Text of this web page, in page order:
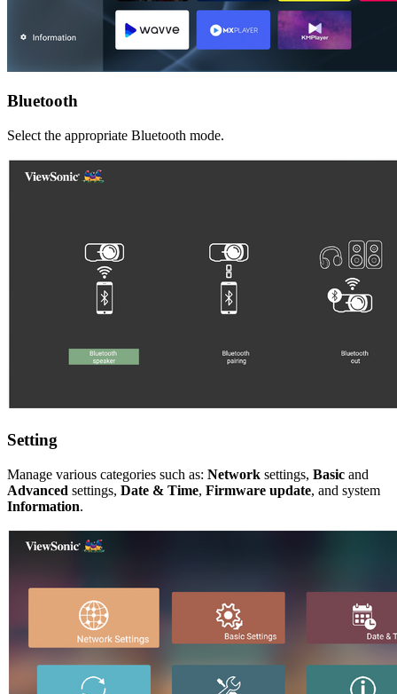
Bluetooth
Select the appropriate Bluetooth mode.
Setting
Manage various categories such as: Network settings, Basic and
Advanced settings, Date & Time, Firmware update, and system
Information.